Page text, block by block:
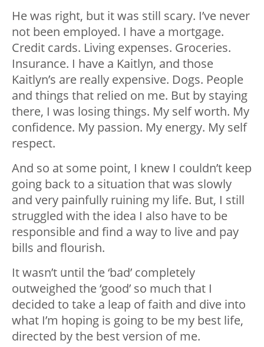
He was right, but it was still scary. I’ve never
not been employed. I have a mortgage.
Credit cards. Living expenses. Groceries.
Insurance. I have a Kaitlyn, and those
Kaitlyn’s are really expensive. Dogs. People
and things that relied on me. But by staying
there, I was losing things. My self worth. My
confidence. My passion. My energy. My self
respect.
And so at some point, I knew I couldn’t keep
going back to a situation that was slowly
and very painfully ruining my life. But, I still
struggled with the idea I also have to be
responsible and find a way to live and pay
bills and flourish.
It wasn’t until the ‘bad’ completely
outweighed the ‘good’ so much that I
decided to take a leap of faith and dive into
what I’m hoping is going to be my best life,
directed by the best version of me.